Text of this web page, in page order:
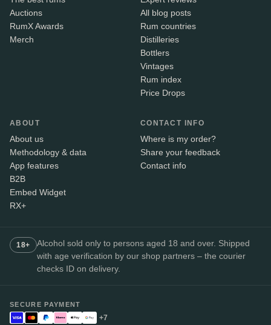
Auctions
RumX Awards
Merch
All blog posts
Rum countries
Distilleries
Bottlers
Vintages
Rum index
Price Drops
ABOUT
About us
Methodology & data
App features
B2B
Embed Widget
RX+
CONTACT INFO
Where is my order?
Share your feedback
Contact info
18+
Alcohol sold only to persons aged 18 and over. Shipped
with age verification by our shop partners – the courier
checks ID on delivery.
SECURE PAYMENT
+7